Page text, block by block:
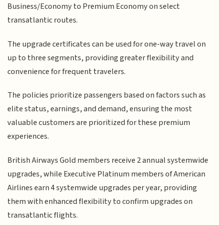
Business/Economy to Premium Economy on select
transatlantic routes.
The upgrade certificates can be used for one-way travel on
up to three segments, providing greater flexibility and
convenience for frequent travelers.
The policies prioritize passengers based on factors such as
elite status, earnings, and demand, ensuring the most
valuable customers are prioritized for these premium
experiences.
British Airways Gold members receive 2 annual systemwide
upgrades, while Executive Platinum members of American
Airlines earn 4 systemwide upgrades per year, providing
them with enhanced flexibility to confirm upgrades on
transatlantic flights.